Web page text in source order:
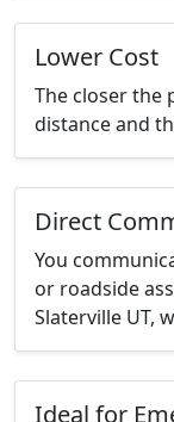
Lower Cost
The closer the
distance and
Direct
You
or roadside
Slaterville UT,
Ideal for